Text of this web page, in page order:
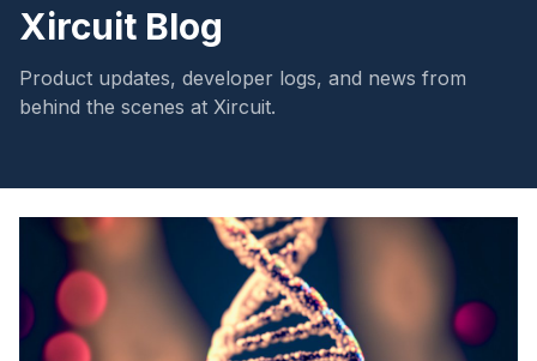
Xircuit Blog
Product updates, developer logs, and news from
behind the scenes at Xircuit.